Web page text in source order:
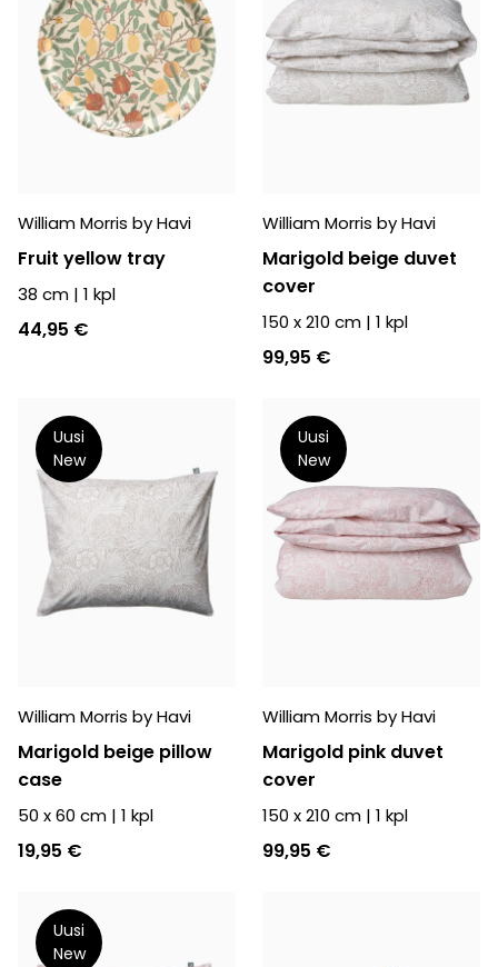
William Morris by Havi
Fruit yellow tray
38 cm | 1 kpl
44,95 €
William Morris by Havi
Marigold beige duvet
cover
150 x 210 cm | 1 kpl
99,95 €
Uusi
New
William Morris by Havi
Marigold beige pillow
case
50 x 60 cm | 1 kpl
19,95 €
Uusi
New
William Morris by Havi
Marigold pink duvet
cover
150 x 210 cm | 1 kpl
99,95 €
Uusi
New